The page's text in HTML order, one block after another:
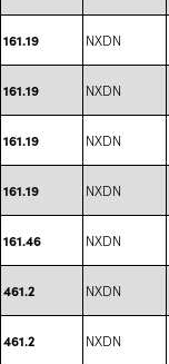
161.19 NXDN
161.19 NXDN
161.19 NXDN
161.19 NXDN
161.46 NXDN
461.2 NXDN
461.2 NXDN